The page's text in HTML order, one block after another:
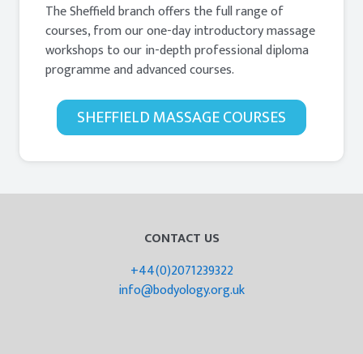
The Sheffield branch offers the full range of
courses, from our one-day introductory massage
workshops to our in-depth professional diploma
programme and advanced courses.
SHEFFIELD MASSAGE COURSES
CONTACT US
+44(0)2071239322
info@bodyology.org.uk